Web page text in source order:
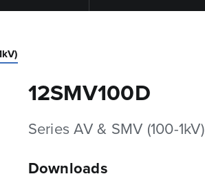
12SMV100D
Series AV & SMV (100-1kV)
Downloads